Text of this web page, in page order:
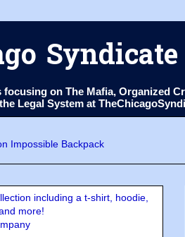
Syndicate
on The Mafia, Organized
Legal System at
including a t-shirt, hoodie,
more!